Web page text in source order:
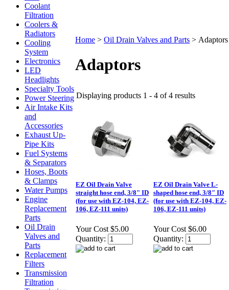
Coolant
Filtration
Coolers &
Radiators
Cooling
System
Electronics
LED
Headlights
Specialty Tools
Power Steering
Air Intake Kits
and
Accessories
Exhaust Up-
Pipe Kits
Fuel Systems
& Separators
Hoses, Boots
& Clamps
Water Pumps
Engine
Replacement
Parts
Oil Drain
Valves and
Parts
Replacement
Filters
Transmission
Filtration
Home > Oil Drain Valves and Parts > Adaptors
Adaptors
Displaying products 1 - 4 of 4 results
EZ Oil Drain Valve
straight hose end, 3/8" ID
(for use with EZ-104, EZ-
106, EZ-111 units)
Your Cost $5.00
Quantity:
EZ Oil Drain Valve L-
shaped hose end, 3/8" ID
(for use with EZ-104, EZ-
106, EZ-111 units)
Your Cost $6.00
Quantity: